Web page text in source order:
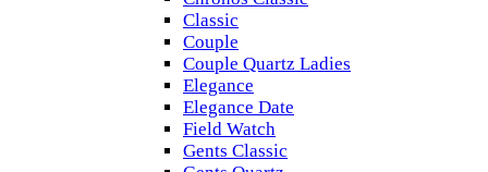
Classic
Couple
Couple Quartz Ladies
Elegance
Elegance Date
Field Watch
Gents Classic